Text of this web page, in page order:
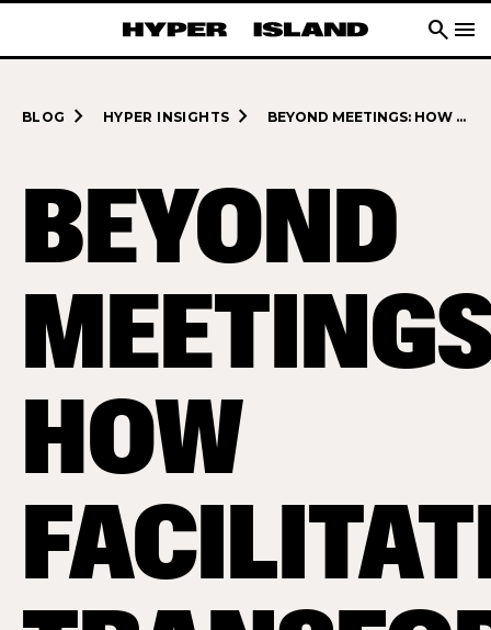
search menu
BLOG navigate_next HYPER INSIGHTS navigate_next BEYOND MEETINGS: HOW FACILITATION TRANSFORMS TEAMS AND INDUSTRIES
BEYOND
HOW